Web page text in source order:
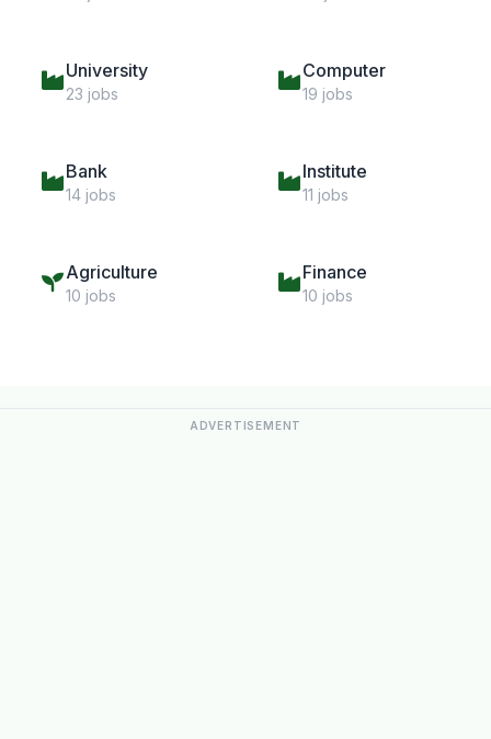
University
23 jobs
Computer
19 jobs
Bank
14 jobs
Institute
11 jobs
Agriculture
10 jobs
Finance
10 jobs
ADVERTISEMENT